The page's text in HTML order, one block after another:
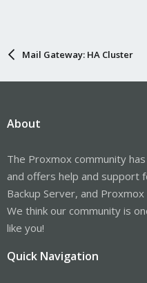
Mail Gateway: HA Cluster
About
The Proxmox community
and offers help and support
Backup Server, and
We think our community is
like you!
Quick Navigation